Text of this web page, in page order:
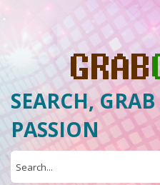
SEARCH,
PASSION